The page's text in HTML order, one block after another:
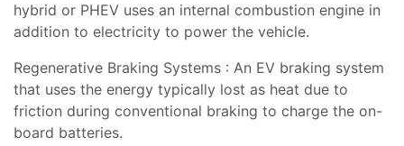
hybrid or PHEV uses an internal combustion engine in
addition to electricity to power the vehicle.
Regenerative Braking Systems : An EV braking system
that uses the energy typically lost as heat due to
friction during conventional braking to charge the on-
board batteries.